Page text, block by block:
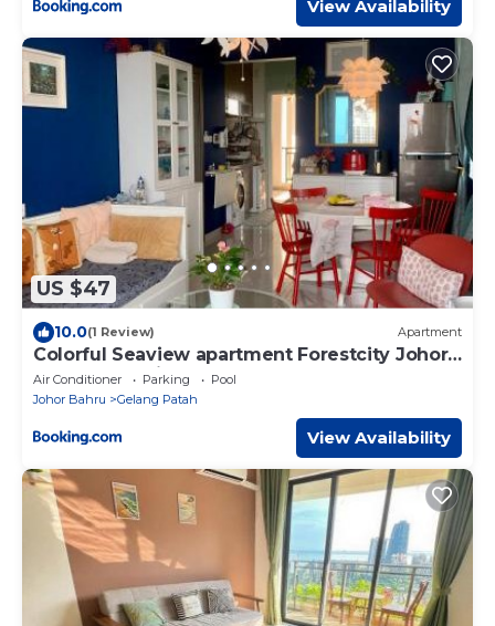
View Availability
US $47
10.0(1 Review) Apartment
Colorful Seaview apartment Forestcity Johor
Bahru Malaysia
Air Conditioner Parking
Pool
Johor Bahru
Gelang Patah
View Availability